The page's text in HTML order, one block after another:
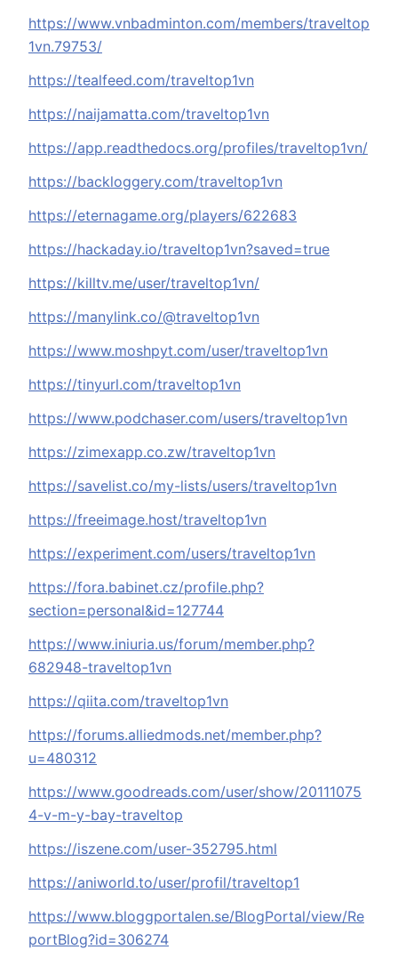
https://www.vnbadminton.com/members/traveltop
1vn.79753/
https://tealfeed.com/traveltop1vn
https://naijamatta.com/traveltop1vn
https://app.readthedocs.org/profiles/traveltop1vn/
https://backloggery.com/traveltop1vn
https://eternagame.org/players/622683
https://hackaday.io/traveltop1vn?saved=true
https://killtv.me/user/traveltop1vn/
https://manylink.co/@traveltop1vn
https://www.moshpyt.com/user/traveltop1vn
https://tinyurl.com/traveltop1vn
https://www.podchaser.com/users/traveltop1vn
https://zimexapp.co.zw/traveltop1vn
https://savelist.co/my-lists/users/traveltop1vn
https://freeimage.host/traveltop1vn
https://experiment.com/users/traveltop1vn
https://fora.babinet.cz/profile.php?
section=personal&id=127744
https://www.iniuria.us/forum/member.php?
682948-traveltop1vn
https://qiita.com/traveltop1vn
https://forums.alliedmods.net/member.php?
u=480312
https://www.goodreads.com/user/show/20111075
4-v-m-y-bay-traveltop
https://iszene.com/user-352795.html
https://aniworld.to/user/profil/traveltop1
https://www.bloggportalen.se/BlogPortal/view/Re
portBlog?id=306274